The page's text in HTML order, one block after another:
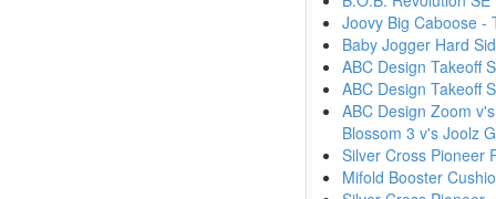
Joovy Big Caboose -
Baby Jogger Hard
ABC Design Takeoff
ABC Design Takeoff
ABC Design Zoom
Blossom 3 v's Joolz
Silver Cross Pioneer
Mifold Booster